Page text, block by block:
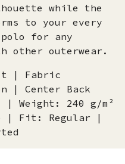
while the
to your every
for any
outerwear.
| Fabric
| Center Back
| Weight: 240 g/m²
| Fit: Regular |